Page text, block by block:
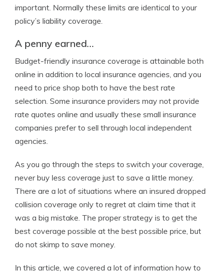
important. Normally these limits are identical to your
policy’s liability coverage.
A penny earned…
Budget-friendly insurance coverage is attainable both
online in addition to local insurance agencies, and you
need to price shop both to have the best rate
selection. Some insurance providers may not provide
rate quotes online and usually these small insurance
companies prefer to sell through local independent
agencies.
As you go through the steps to switch your coverage,
never buy less coverage just to save a little money.
There are a lot of situations where an insured dropped
collision coverage only to regret at claim time that it
was a big mistake. The proper strategy is to get the
best coverage possible at the best possible price, but
do not skimp to save money.
In this article, we covered a lot of information how to